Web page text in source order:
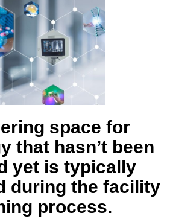
space for
that hasn’t been
yet is typically
during the facility
process.